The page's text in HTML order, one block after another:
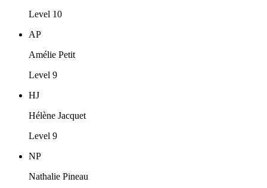
Level 10
AP
Amélie Petit
Level 9
HJ
Hélène Jacquet
Level 9
NP
Nathalie Pineau